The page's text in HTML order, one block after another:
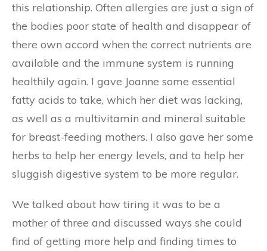
this relationship. Often allergies are just a sign of
the bodies poor state of health and disappear of
there own accord when the correct nutrients are
available and the immune system is running
healthily again. I gave Joanne some essential
fatty acids to take, which her diet was lacking,
as well as a multivitamin and mineral suitable
for breast-feeding mothers. I also gave her some
herbs to help her energy levels, and to help her
sluggish digestive system to be more regular.
We talked about how tiring it was to be a
mother of three and discussed ways she could
find of getting more help and finding times to